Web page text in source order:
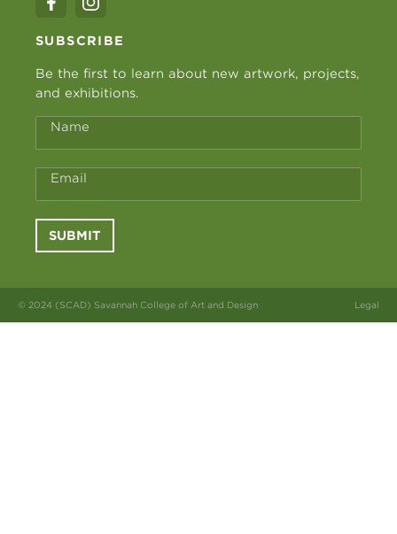
SUBSCRIBE
Be the first to learn about new artwork, projects,
and exhibitions.
Name
Email
SUBMIT
© 2024 (SCAD) Savannah College of Art and Design Legal